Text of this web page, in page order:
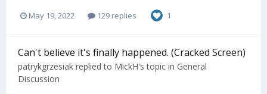
May 19, 2022 129 replies 1
Can't believe it's finally happened. (Cracked Screen)
patrykgrzesiak replied to MickH's topic in General
Discussion